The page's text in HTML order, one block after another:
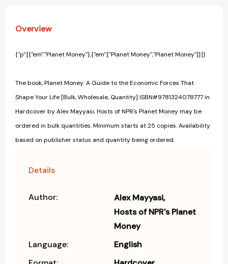
Overview
{"p":[{"em":"Planet Money"},{"em":["Planet Money","Planet Money"]}]}
The book, Planet Money: A Guide to the Economic Forces That
Shape Your Life [Bulk, Wholesale, Quantity] ISBN#9781324078777 in
Hardcover by Alex Mayyasi, Hosts of NPR's Planet Money may be
ordered in bulk quantities. Minimum starts at 25 copies. Availability
based on publisher status and quantity being ordered.
Details
Author:
Alex Mayyasi
Hosts of NPR's Planet
Money
Language:
English